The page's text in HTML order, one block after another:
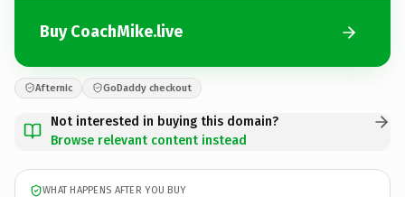
Buy CoachMike.live
Afternic GoDaddy checkout
Not interested in buying this domain?
Browse relevant content instead
WHAT HAPPENS AFTER YOU BUY